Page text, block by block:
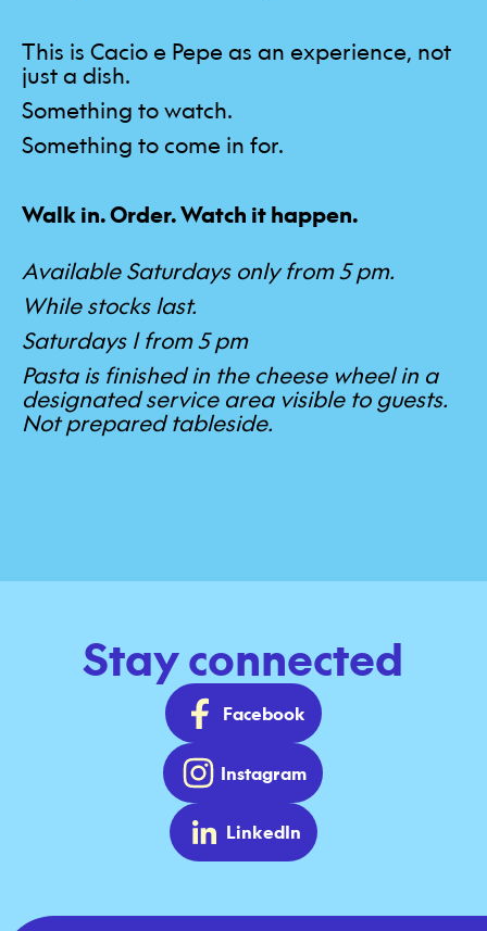
This is Cacio e Pepe as an experience, not
just a dish.
Something to watch.
Something to come in for.
Walk in. Order. Watch it happen.
Available Saturdays only from 5 pm.
While stocks last.
Saturdays | from 5 pm
Pasta is finished in the cheese wheel in a
designated service area visible to guests.
Not prepared tableside.
Stay connected
Facebook
Instagram
LinkedIn